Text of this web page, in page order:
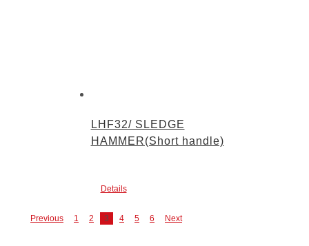
LHF32/ SLEDGE
HAMMER(Short handle)
Details
Previous 1 2 3 4 5 6 Next